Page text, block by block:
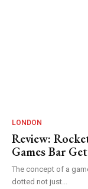
LONDON
Review:
Games Bar
The concept of a
dotted not just...